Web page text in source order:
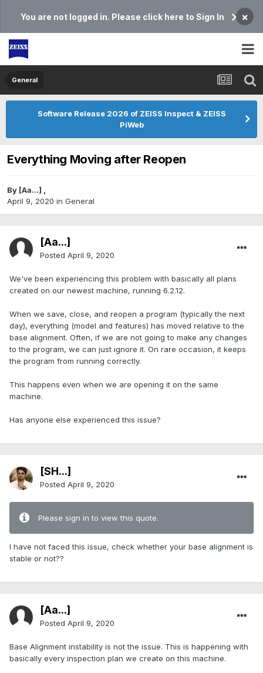
You are not logged in. Please click here to Sign In ×
General
Software Release 2026 of ZEISS Inspect & ZEISS
PiWeb
Everything Moving after Reopen
By [Aa...] ,
April 9, 2020 in General
[Aa...]
Posted April 9, 2020
We've been experiencing this problem with basically all plans
created on our newest machine, running 6.2.12.
When we save, close, and reopen a program (typically the next
day), everything (model and features) has moved relative to the
base alignment. Often, if we are not going to make any changes
to the program, we can just ignore it. On rare occasion, it keeps
the program from running correctly.
This happens even when we are opening it on the same
machine.
Has anyone else experienced this issue?
[SH...]
Posted April 9, 2020
Please sign in to view this quote.
I have not faced this issue, check whether your base alignment is
stable or not??
[Aa...]
Posted April 9, 2020
Base Alignment instability is not the issue. This is happening with
basically every inspection plan we create on this machine.